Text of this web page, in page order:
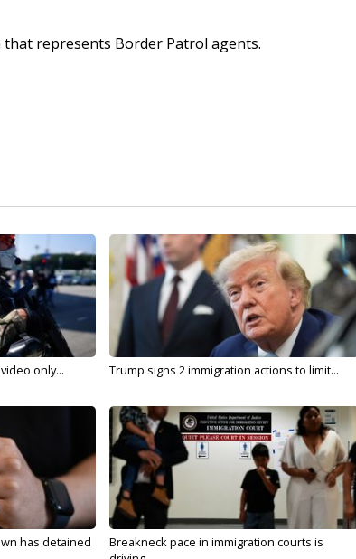
represents Border Patrol agents.
only... Trump signs 2 immigration actions to limit...
has detained
Breakneck pace in immigration courts is